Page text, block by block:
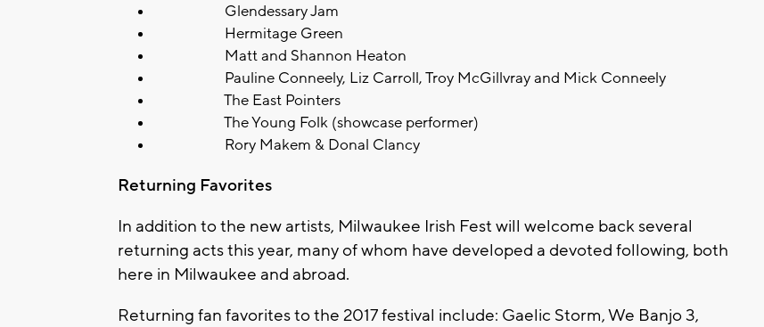
Glendessary Jam
Hermitage Green
Matt and Shannon Heaton
Pauline Conneely, Liz Carroll, Troy McGillvray and Mick Conneely
The East Pointers
The Young Folk (showcase performer)
Rory Makem & Donal Clancy
Returning Favorites
In addition to the new artists, Milwaukee Irish Fest will welcome back several
returning acts this year, many of whom have developed a devoted following, both
here in Milwaukee and abroad.
Returning fan favorites to the 2017 festival include: Gaelic Storm, We Banjo 3,